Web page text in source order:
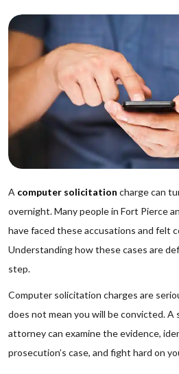
A computer solicitation charge can
overnight. Many people in Fort Pierce
have faced these accusations and felt
Understanding how these cases are
step.
Computer solicitation charges are
does not mean you will be convicted. A
attorney can examine the evidence,
prosecution’s case, and fight hard on